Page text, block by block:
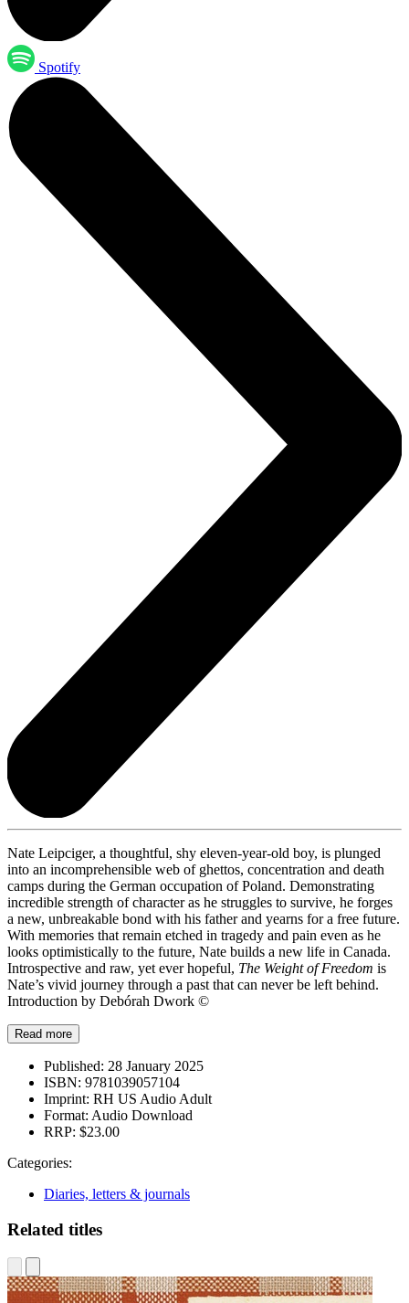
Spotify
Nate Leipciger, a thoughtful, shy eleven-year-old boy, is plunged
into an incomprehensible web of ghettos, concentration and death
camps during the German occupation of Poland. Demonstrating
incredible strength of character as he struggles to survive, he forges
a new, unbreakable bond with his father and yearns for a free future.
With memories that remain etched in tragedy and pain even as he
looks optimistically to the future, Nate builds a new life in Canada.
Introspective and raw, yet ever hopeful, The Weight of Freedom is
Nate’s vivid journey through a past that can never be left behind.
Introduction by Debórah Dwork ©
Read more
Published: 28 January 2025
ISBN: 9781039057104
Imprint: RH US Audio Adult
Format: Audio Download
RRP: $23.00
Categories:
Diaries, letters & journals
Related titles